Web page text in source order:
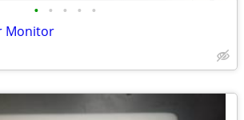
• • • • •
Monitor